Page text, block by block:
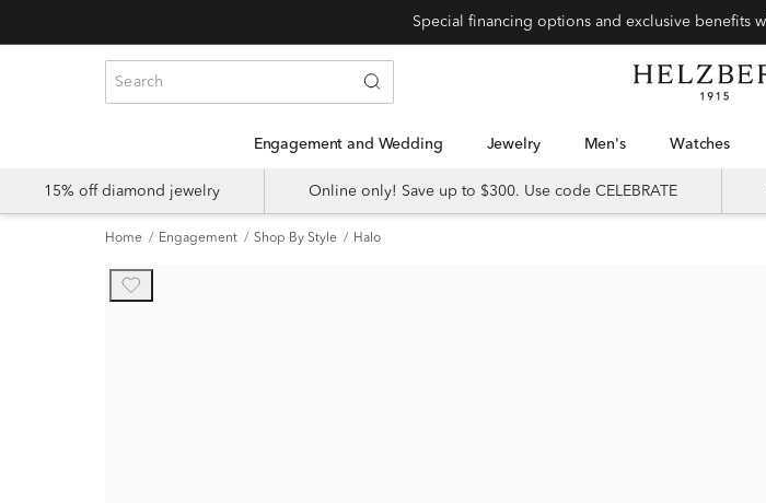
Engagement and Wedding Jewelry Men's Watches
15% off diamond jewelry Online only! Save up to $300. Use code CELEBRATE
Home Engagement Shop By Style Halo